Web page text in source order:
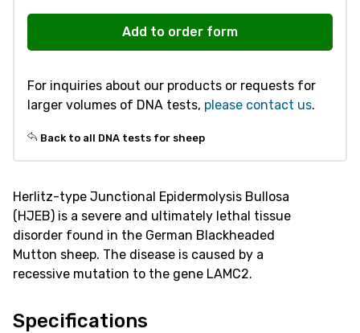
type
Epidermolysis
Bullosa
quantity
Add to order form
For inquiries about our products or requests for
larger volumes of DNA tests, please contact us.
Back to all DNA tests for sheep
Herlitz-type Junctional Epidermolysis Bullosa
(HJEB) is a severe and ultimately lethal tissue
disorder found in the German Blackheaded
Mutton sheep. The disease is caused by a
recessive mutation to the gene LAMC2.
Specifications